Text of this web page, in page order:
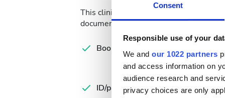
Consent
Responsible use of your
We and our 1022 partners
and access information on
audience research and
privacy choices are only
This clinic requires specific medical
documents online or bring them to the
Booking form
ID/passport